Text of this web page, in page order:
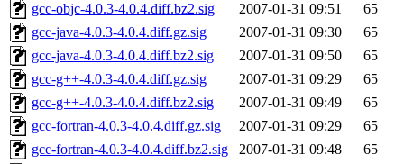
gcc-objc-4.0.3-4.0.4.diff.bz2.sig
2007-01-31 09:51
65
gcc-java-4.0.3-4.0.4.diff.gz.sig
2007-01-31 09:30
65
gcc-java-4.0.3-4.0.4.diff.bz2.sig
2007-01-31 09:50
65
gcc-g++-4.0.3-4.0.4.diff.gz.sig
2007-01-31 09:29
65
gcc-g++-4.0.3-4.0.4.diff.bz2.sig
2007-01-31 09:49
65
gcc-fortran-4.0.3-4.0.4.diff.gz.sig
2007-01-31 09:29
65
gcc-fortran-4.0.3-4.0.4.diff.bz2.sig
2007-01-31 09:48
65